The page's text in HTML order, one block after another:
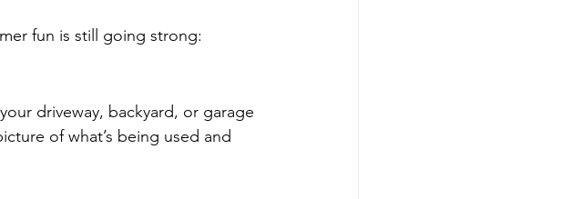
fun is still going strong:
driveway, backyard, or garage
of what’s being used and